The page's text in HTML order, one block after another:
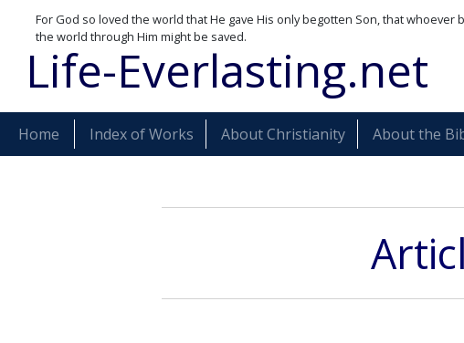
For God so loved the world that He gave His only begotten Son, that
the world through Him might be saved.
Life-Everlasting.net
Home Index of Works About Christianity About the